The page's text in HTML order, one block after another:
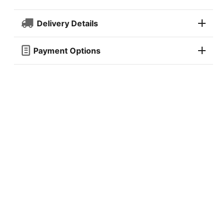
Delivery Details
Payment Options